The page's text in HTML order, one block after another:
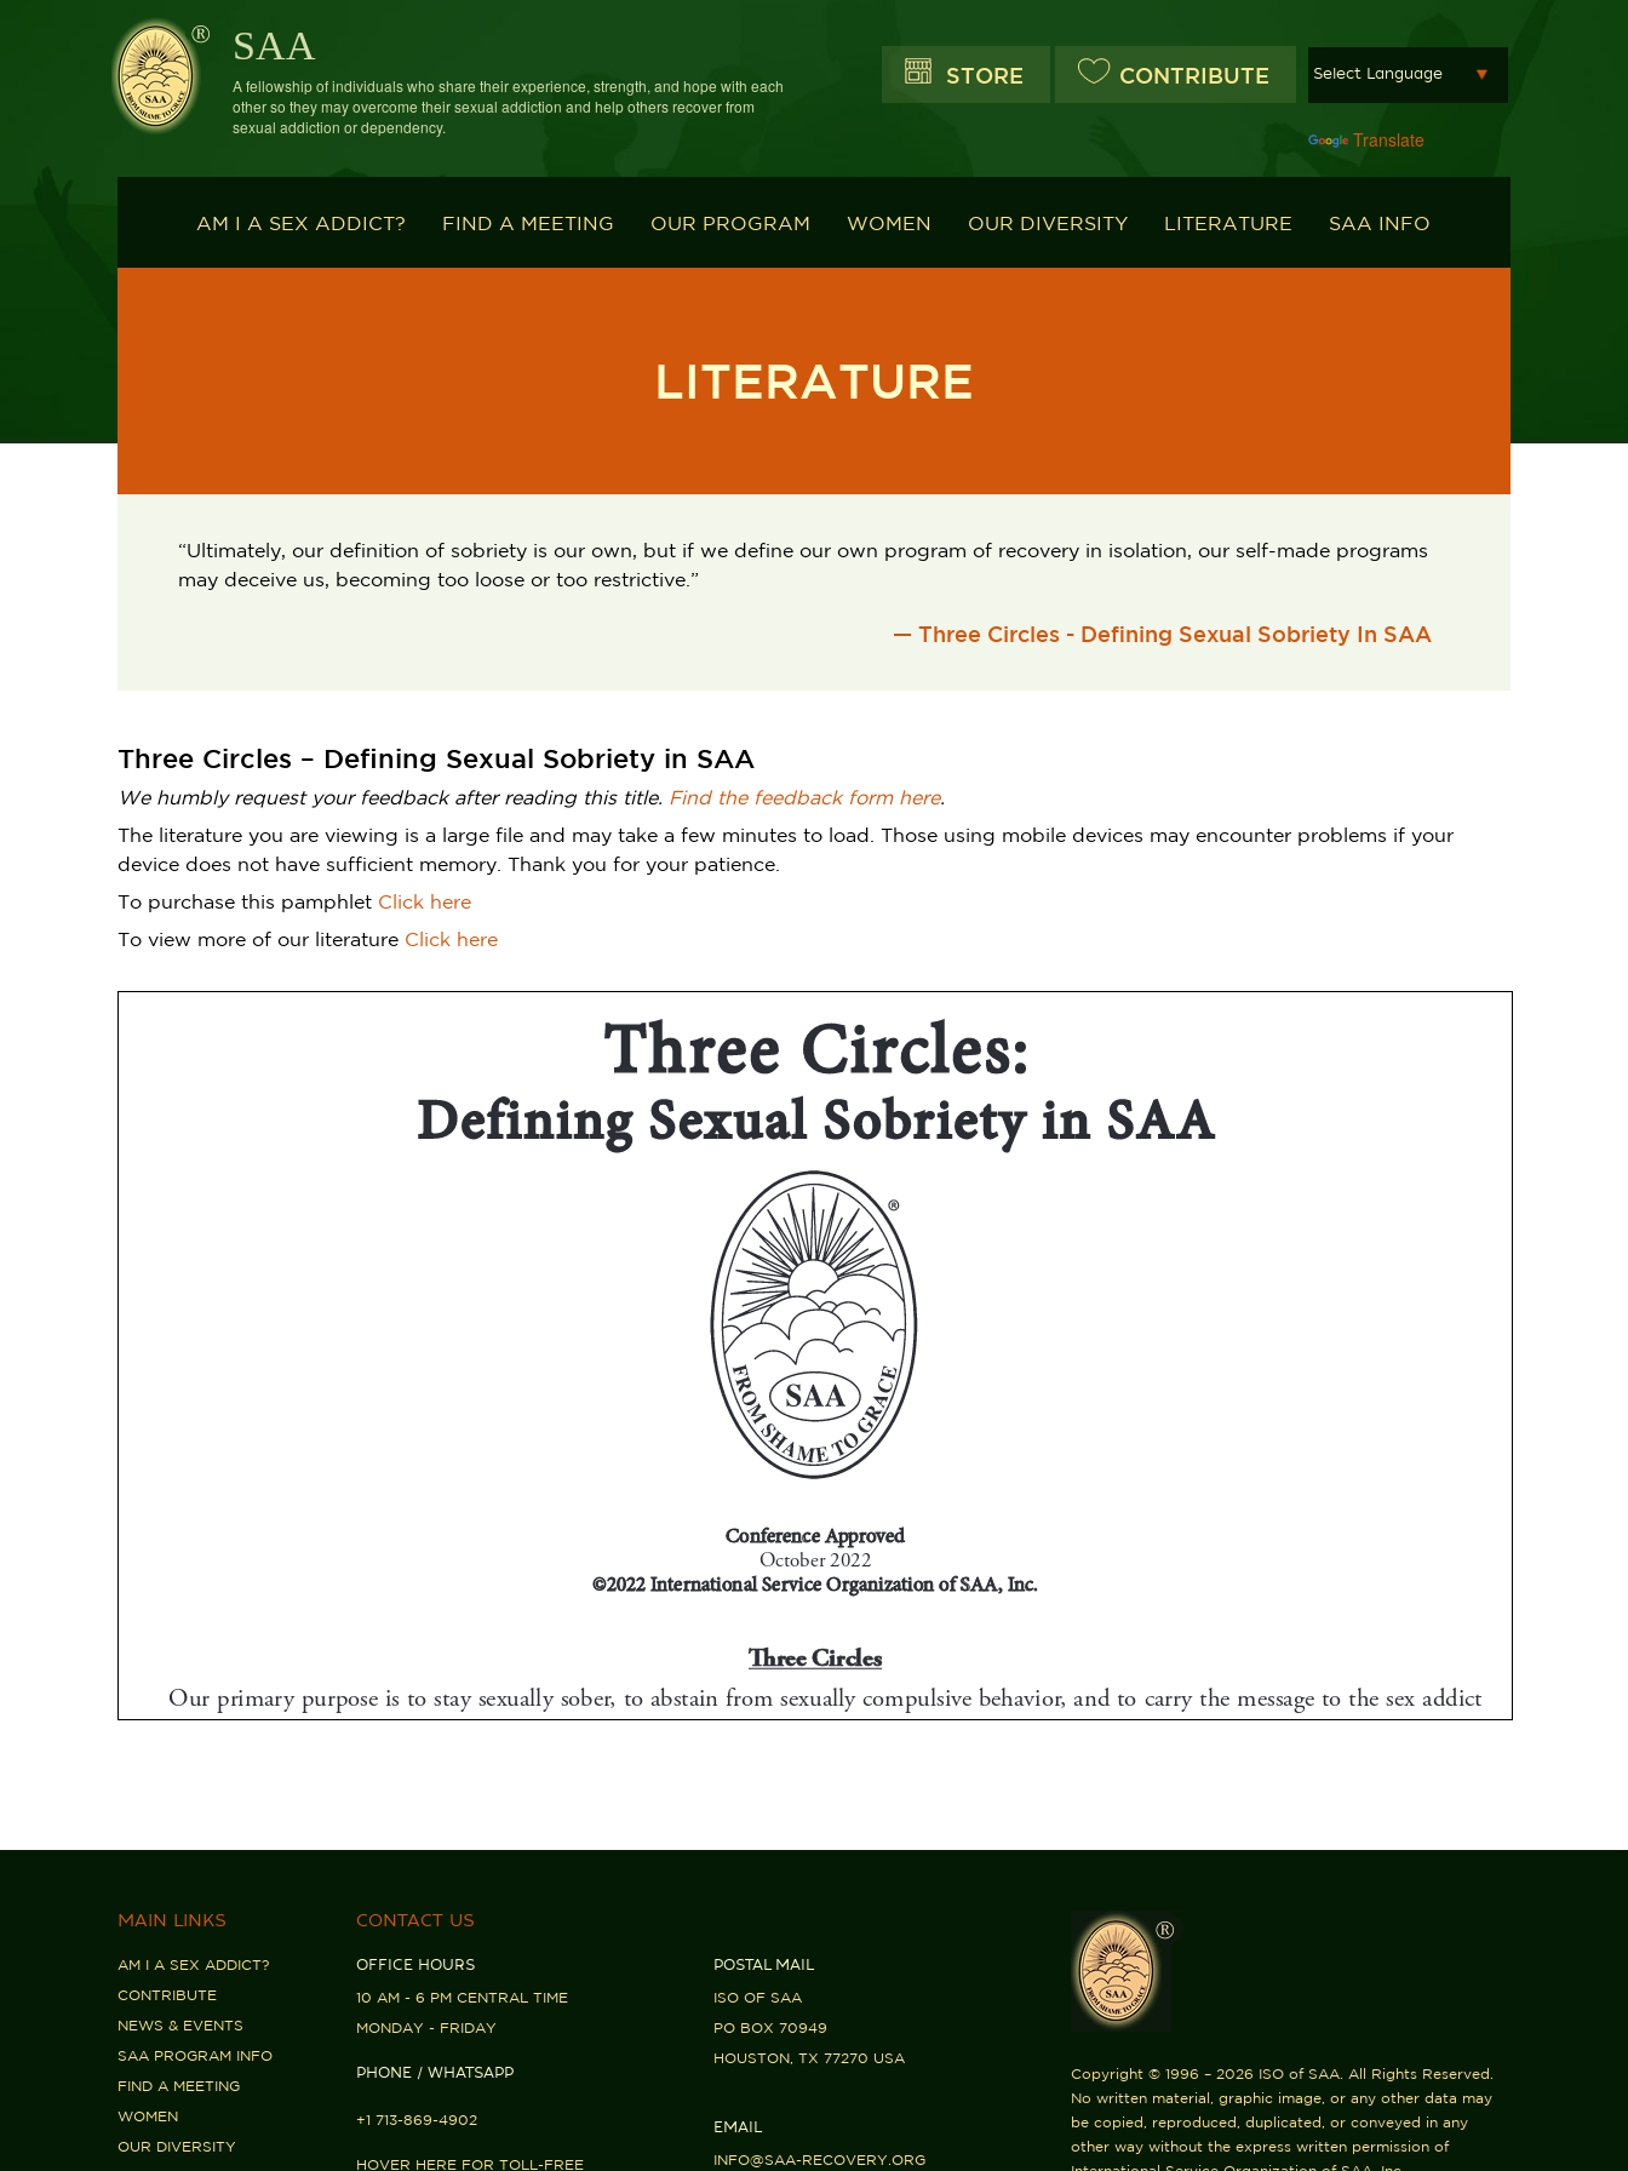
SAA
A fellowship of individuals who share their experience, strength, and hope with each
other so they may overcome their sexual addiction and help others recover from
sexual addiction or dependency.
STORE
CONTRIBUTE
Translate
AM I A SEX ADDICT? FIND A MEETING OUR PROGRAM WOMEN OUR DIVERSITY LITERATURE SAA INFO
LITERATURE
“Ultimately, our definition of sobriety is our own, but if we define our own program of recovery in isolation, our self-made programs
may deceive us, becoming too loose or too restrictive.”
— Three Circles - Defining Sexual Sobriety In SAA
Three Circles – Defining Sexual Sobriety in SAA
We humbly request your feedback after reading this title. Find the feedback form here.
The literature you are viewing is a large file and may take a few minutes to load. Those using mobile devices may encounter problems if your
device does not have sufficient memory. Thank you for your patience.
To purchase this pamphlet Click here
To view more of our literature Click here
MAIN LINKS
AM I A SEX ADDICT?
CONTRIBUTE
NEWS & EVENTS
SAA PROGRAM INFO
FIND A MEETING
WOMEN
OUR DIVERSITY
CONTACT US
OFFICE HOURS
10 AM - 6 PM CENTRAL TIME
MONDAY - FRIDAY
PHONE / WHATSAPP
+1 713-869-4902
HOVER HERE FOR TOLL-FREE
POSTAL MAIL
ISO OF SAA
PO BOX 70949
HOUSTON, TX 77270 USA
EMAIL
INFO@SAA-RECOVERY.ORG
Copyright © 1996 – 2026 ISO of SAA. All Rights Reserved.
No written material, graphic image, or any other data may
be copied, reproduced, duplicated, or conveyed in any
other way without the express written permission of